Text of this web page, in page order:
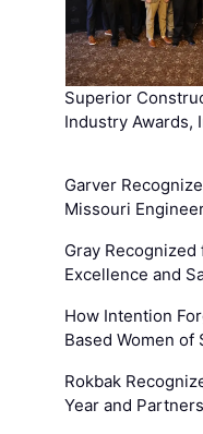
Superior
Industry Awards,
Garver
Missouri
Gray
Excellence and
How Intention
Based Women of
Rokbak
Year and